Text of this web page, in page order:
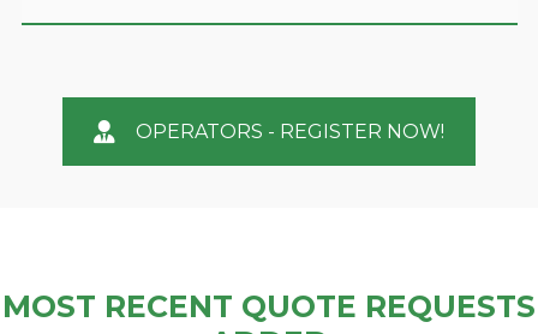
OPERATORS - REGISTER NOW!
MOST RECENT QUOTE REQUESTS